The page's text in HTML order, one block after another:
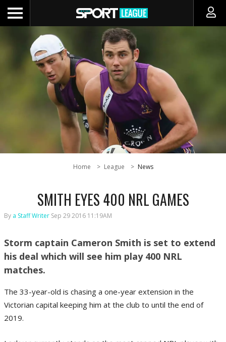
Home League News
SMITH EYES 400 NRL GAMES
By a Staff Writer Sep 29 2016 11:19AM
Storm captain Cameron Smith is set to extend
his deal which will see him play 400 NRL
matches.
The 33-year-old is chasing a one-year extension in the
Victorian capital keeping him at the club to until the end of
2019.